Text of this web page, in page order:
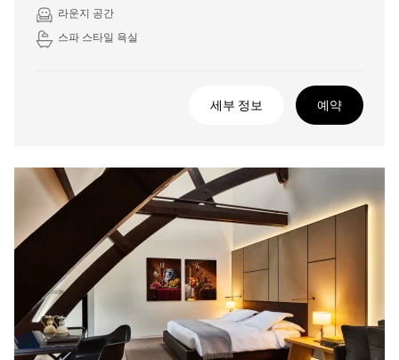
라운지 공간
스파 스타일 욕실
세부 정보 예약